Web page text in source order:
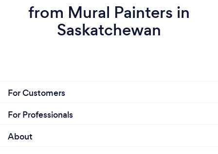
from Mural Painters in
Saskatchewan
For Customers
For Professionals
About